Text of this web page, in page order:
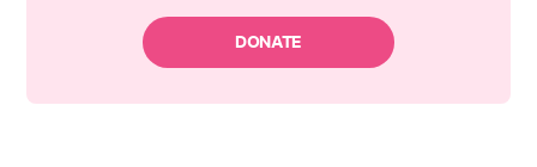
DONATE